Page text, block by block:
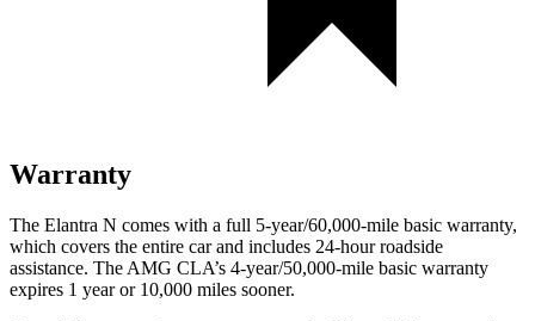
Warranty
The Elantra N comes with a full 5-year/60,000-mile basic warranty,
which covers the entire car and includes 24-hour roadside
assistance. The AMG CLA’s 4-year/50,000-mile basic warranty
expires 1 year or 10,000 miles sooner.